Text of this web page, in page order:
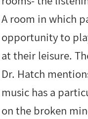
A room in which
opportunity to
at their leisure.
Dr. Hatch
music has a
on the broken